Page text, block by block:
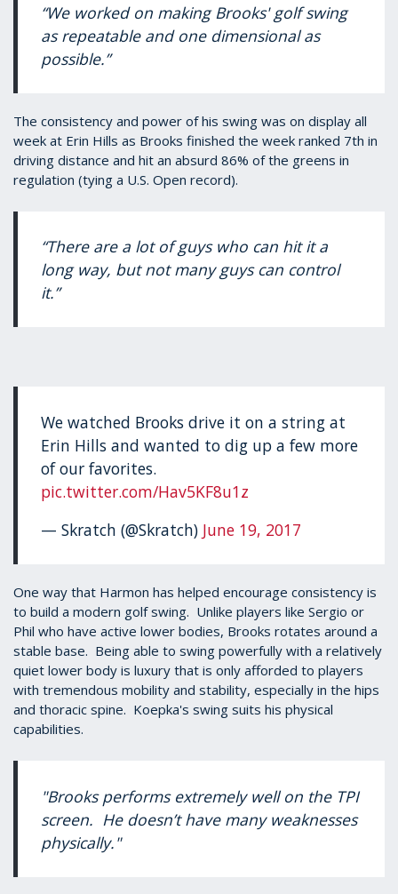
“We worked on making Brooks' golf swing
as repeatable and one dimensional as
possible.”
The consistency and power of his swing was on display all
week at Erin Hills as Brooks finished the week ranked 7th in
driving distance and hit an absurd 86% of the greens in
regulation (tying a U.S. Open record).
“There are a lot of guys who can hit it a
long way, but not many guys can control
it.”
We watched Brooks drive it on a string at
Erin Hills and wanted to dig up a few more
of our favorites.
pic.twitter.com/Hav5KF8u1z
— Skratch (@Skratch) June 19, 2017
One way that Harmon has helped encourage consistency is
to build a modern golf swing. Unlike players like Sergio or
Phil who have active lower bodies, Brooks rotates around a
stable base. Being able to swing powerfully with a relatively
quiet lower body is luxury that is only afforded to players
with tremendous mobility and stability, especially in the hips
and thoracic spine. Koepka's swing suits his physical
capabilities.
"Brooks performs extremely well on the TPI
screen. He doesn’t have many weaknesses
physically."